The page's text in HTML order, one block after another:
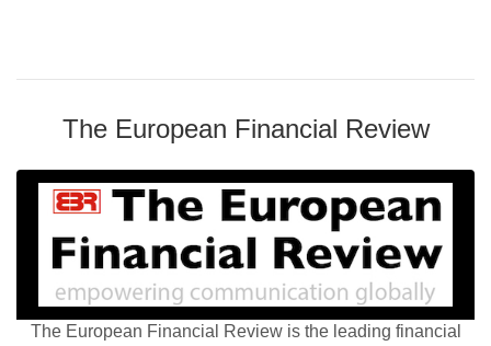
The European Financial Review
The European Financial Review is the leading financial